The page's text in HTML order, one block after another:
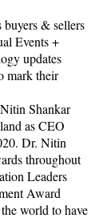
& sellers
Events +
updates
mark their
Shankar
as CEO
Dr. Nitin
throughout
Leaders
Award
world to have